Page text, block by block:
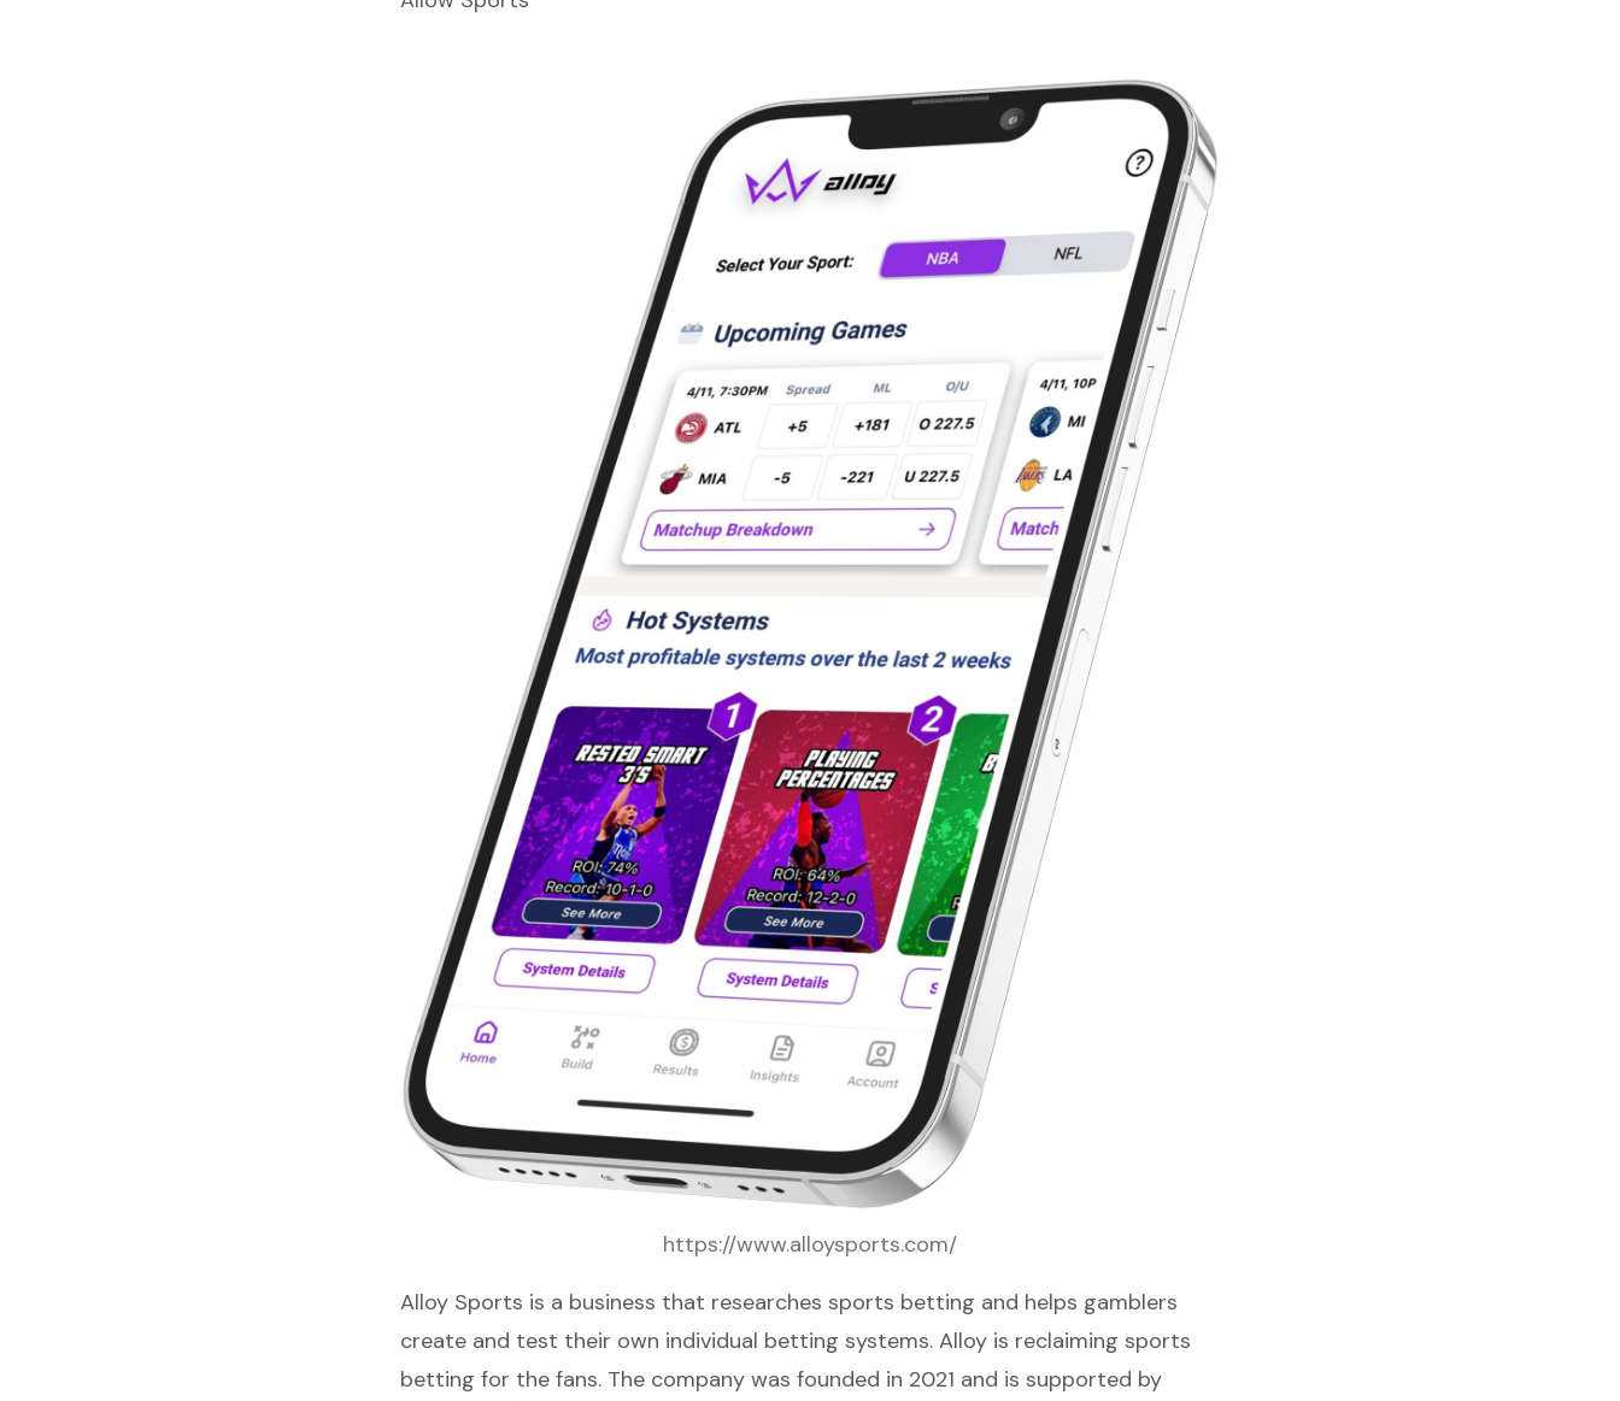
https://www.alloysports.com/
Alloy Sports is a business that researches sports betting and helps gamblers
create and test their own individual betting systems. Alloy is reclaiming sports
betting for the fans. The company was founded in 2021 and is supported by